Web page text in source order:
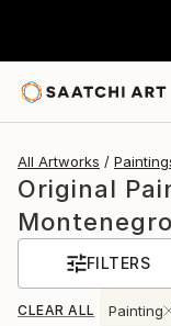
All Artworks
Original
FILTERS
CLEAR ALL Painting